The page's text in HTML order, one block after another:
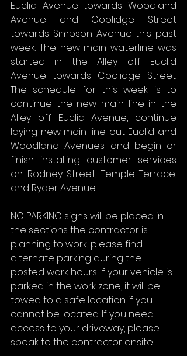
Euclid Avenue towards Woodland
Avenue and Coolidge Street
towards Simpson Avenue this past
week. The new main waterline was
started in the Alley off Euclid
Avenue towards Coolidge Street.
The schedule for this week is to
continue the new main line in the
Alley off Euclid Avenue, continue
laying new main line out Euclid and
Woodland Avenues and begin or
finish installing customer services
on Rodney Street, Temple Terrace,
and Ryder Avenue.
NO PARKING signs will be placed in
the sections the contractor is
planning to work, please find
alternate parking during the
posted work hours. If your vehicle is
parked in the work zone, it will be
towed to a safe location if you
cannot be located. If you need
access to your driveway, please
speak to the contractor onsite.